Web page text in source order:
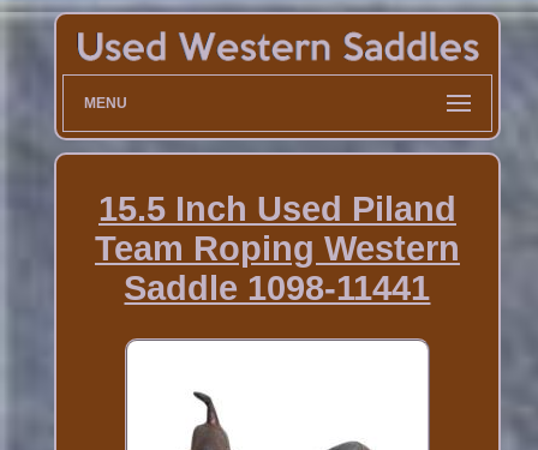
MENU
15.5 Inch Used Piland
Team Roping Western
Saddle 1098-11441